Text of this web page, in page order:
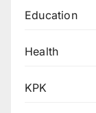
Education
Health
KPK